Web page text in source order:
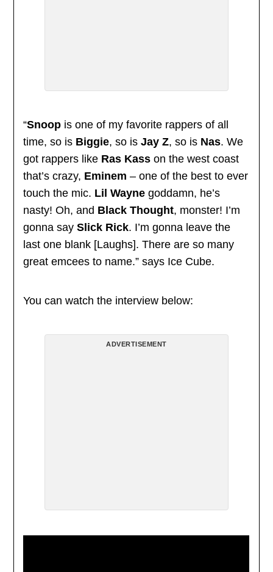
“Snoop is one of my favorite rappers of all
time, so is Biggie, so isJay Z, so is Nas. We
got rappers like Ras Kass on the west coast
that’s crazy, Eminem – one of the best to ever
touch the mic. Lil Wayne goddamn, he’s
nasty! Oh, and Black Thought, monster! I’m
gonna saySlick Rick. I’m gonna leave the
last one blank [Laughs]. There are so many
great emcees to name.” says Ice Cube.
You can watch the interview below:
ADVERTISEMENT